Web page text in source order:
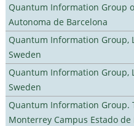
Quantum Information Group
Autonoma de Barcelona
Quantum Information Group,
Sweden
Quantum Information Group,
Sweden
Quantum Information Group.
Monterrey Campus Estado de